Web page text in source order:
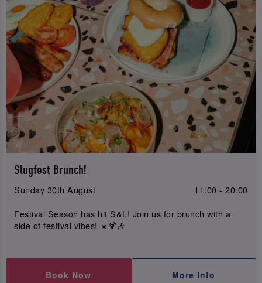
Slugfest Brunch!
Sunday 30th August
11:00 - 20:00
Festival Season has hit S&L! Join us for brunch with a
side of festival vibes! ☀️🍹🎶
Book Now More Info